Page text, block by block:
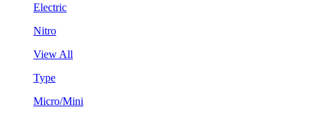
Electric
Nitro
View All
Type
Micro/Mini